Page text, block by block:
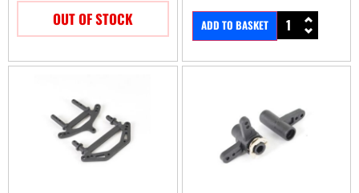
OUT OF STOCK ADD TO BASKET